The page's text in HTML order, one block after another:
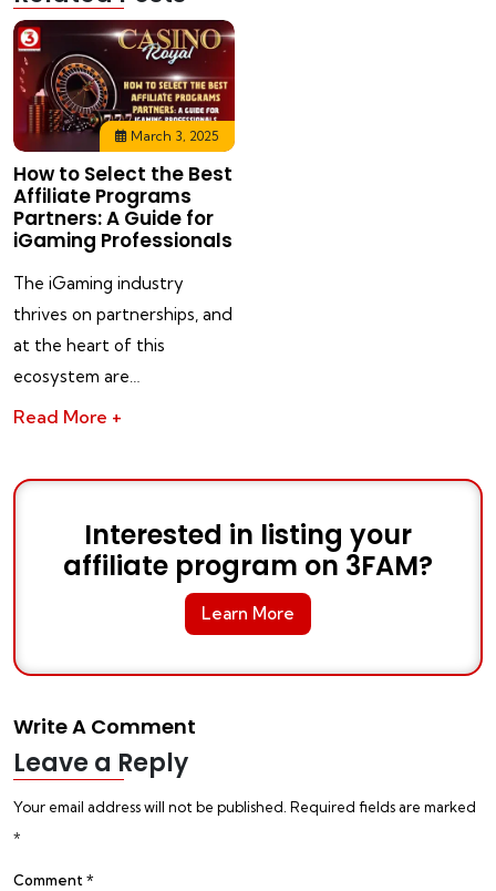
March 3, 2025
How to Select the Best
Affiliate Programs
Partners: A Guide for
iGaming Professionals
The iGaming industry
thrives on partnerships, and
at the heart of this
ecosystem are…
Read More +
Interested in listing your
affiliate program on 3FAM?
Learn More
Write A Comment
Leave a Reply
Your email address will not be published. Required fields are marked
*
Comment *